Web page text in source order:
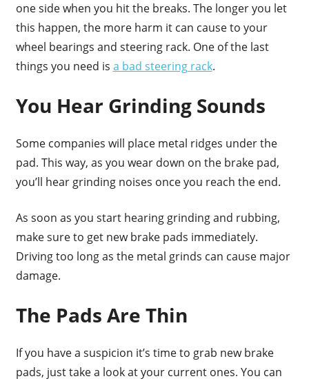
one side when you hit the breaks. The longer you let
this happen, the more harm it can cause to your
wheel bearings and steering rack. One of the last
things you need is a bad steering rack.
You Hear Grinding Sounds
Some companies will place metal ridges under the
pad. This way, as you wear down on the brake pad,
you’ll hear grinding noises once you reach the end.
As soon as you start hearing grinding and rubbing,
make sure to get new brake pads immediately.
Driving too long as the metal grinds can cause major
damage.
The Pads Are Thin
If you have a suspicion it’s time to grab new brake
pads, just take a look at your current ones. You can